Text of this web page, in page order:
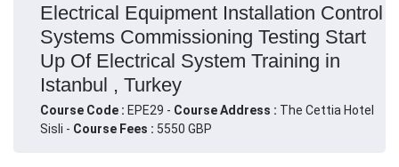
Electrical Equipment Installation Control
Systems Commissioning Testing Start
Up Of Electrical System Training in
Istanbul , Turkey
Course Code : EPE29 - Course Address : The Cettia Hotel
Sisli - Course Fees : 5550 GBP